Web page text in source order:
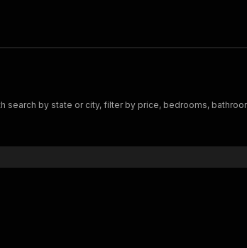
by state or city, filter by price, bedrooms,